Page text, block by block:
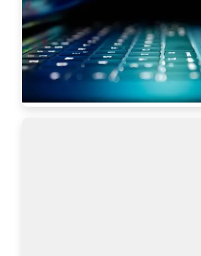
Technical Recruiter, Trainer and
more than 6 years of experience
scale some of the most robust
Read more